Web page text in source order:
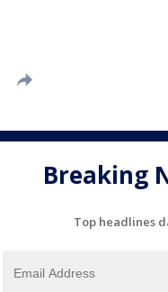
Breaking
Top headlines